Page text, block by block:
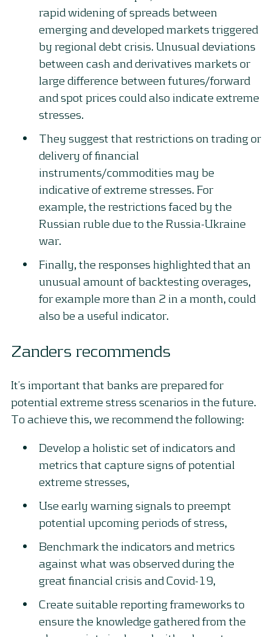
rapid widening of spreads between
emerging and developed markets triggered
by regional debt crisis. Unusual deviations
between cash and derivatives markets or
large difference between futures/forward
and spot prices could also indicate extreme
stresses.
They suggest that restrictions on trading or
delivery of financial
instruments/commodities may be
indicative of extreme stresses. For
example, the restrictions faced by the
Russian ruble due to the Russia-Ukraine
war.
Finally, the responses highlighted that an
unusual amount of backtesting overages,
for example more than 2 in a month, could
also be a useful indicator.
Zanders recommends
It’s important that banks are prepared for
potential extreme stress scenarios in the future.
To achieve this, we recommend the following:
Develop a holistic set of indicators and
metrics that capture signs of potential
extreme stresses,
Use early warning signals to preempt
potential upcoming periods of stress,
Benchmark the indicators and metrics
against what was observed during the
great financial crisis and Covid-19,
Create suitable reporting frameworks to
ensure the knowledge gathered from the